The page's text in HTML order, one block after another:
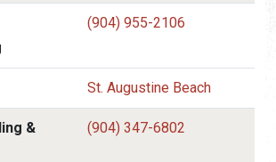
(904) 955-2106
St. Augustine Beach
&
(904) 347-6802